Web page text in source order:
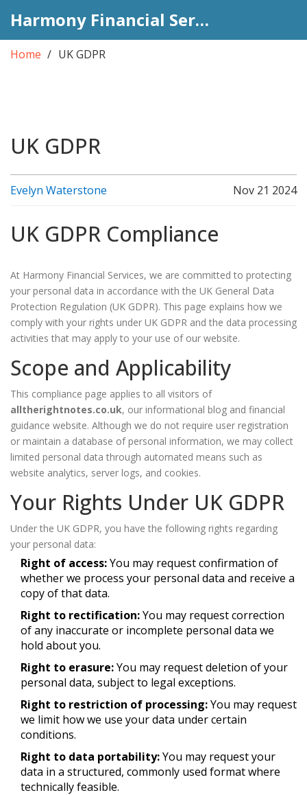
Harmony Financial Services
Home UK GDPR
UK GDPR
Evelyn Waterstone Nov 21 2024
UK GDPR Compliance
At Harmony Financial Services, we are committed to protecting
your personal data in accordance with the UK General Data
Protection Regulation (UK GDPR). This page explains how we
comply with your rights under UK GDPR and the data processing
activities that may apply to your use of our website.
Scope and Applicability
This compliance page applies to all visitors of
alltherightnotes.co.uk, our informational blog and financial
guidance website. Although we do not require user registration
or maintain a database of personal information, we may collect
limited personal data through automated means such as
website analytics, server logs, and cookies.
Your Rights Under UK GDPR
Under the UK GDPR, you have the following rights regarding
your personal data:
Right of access:You may request confirmation of
whether we process your personal data and receive a
copy of that data.
Right to rectification:You may request correction
of any inaccurate or incomplete personal data we
hold about you.
Right to erasure:You may request deletion of your
personal data, subject to legal exceptions.
Right to restriction of processing:You may request
we limit how we use your data under certain
conditions.
Right to data portability:You may request your
data in a structured, commonly used format where
technically feasible.